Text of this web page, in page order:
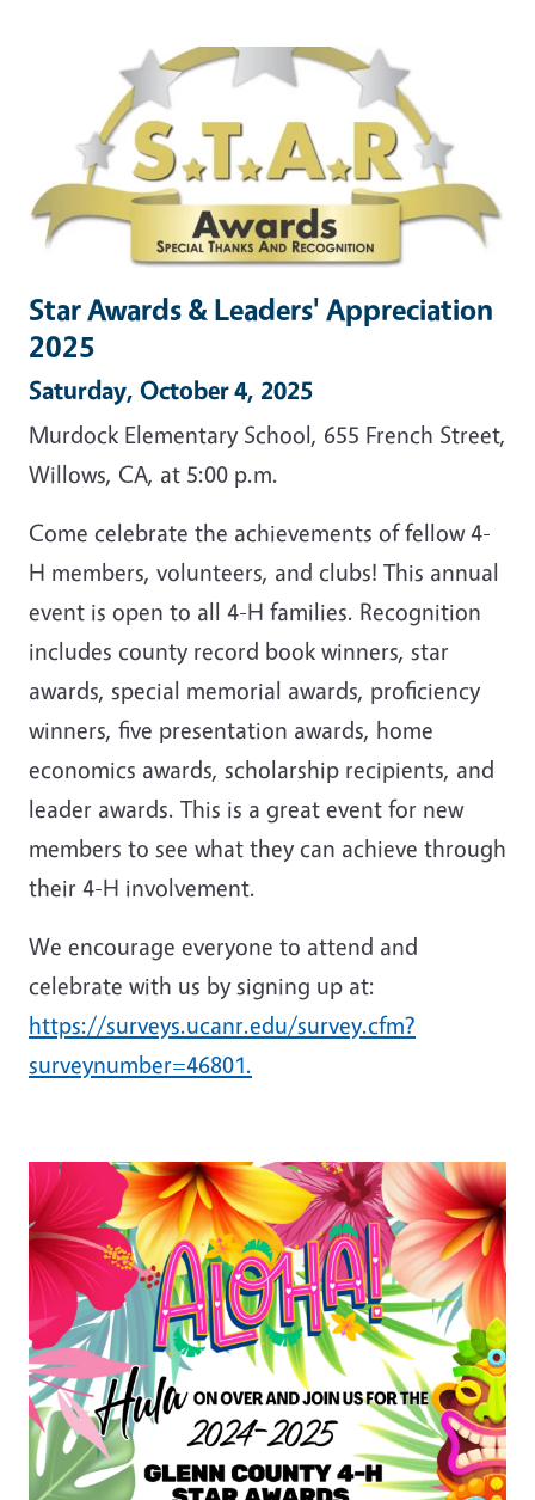
Star Awards & Leaders' Appreciation
2025
Saturday, October 4, 2025
Murdock Elementary School, 655 French Street,
Willows, CA, at 5:00 p.m.
Come celebrate the achievements of fellow 4-
H members, volunteers, and clubs! This annual
event is open to all 4-H families. Recognition
includes county record book winners, star
awards, special memorial awards, proficiency
winners, five presentation awards, home
economics awards, scholarship recipients, and
leader awards. This is a great event for new
members to see what they can achieve through
their 4-H involvement.
We encourage everyone to attend and
celebrate with us by signing up at:
https://surveys.ucanr.edu/survey.cfm?
surveynumber=46801.
Image